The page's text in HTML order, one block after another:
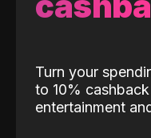
Turn your
to 10%
entertainment